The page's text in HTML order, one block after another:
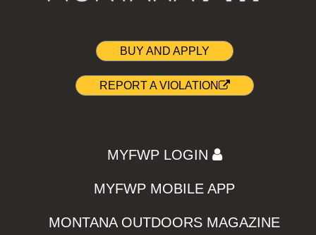
BUY AND APPLY
REPORT A VIOLATION
MYFWP LOGIN
MYFWP MOBILE APP
MONTANA OUTDOORS MAGAZINE